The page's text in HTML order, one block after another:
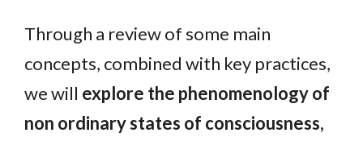
Through a review of some main
concepts, combined with key practices,
we will explore the phenomenology of
non ordinary states of consciousness,